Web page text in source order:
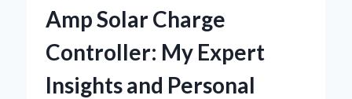
INSIGHTS
Amp Solar Charge
Controller: My Expert
Insights and Personal